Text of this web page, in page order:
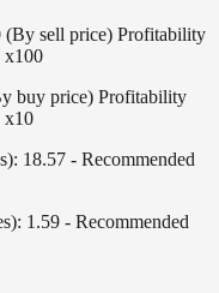
(By sell price) Profitability
x100
buy price) Profitability
x10
18.57 - Recommended
1.59 - Recommended